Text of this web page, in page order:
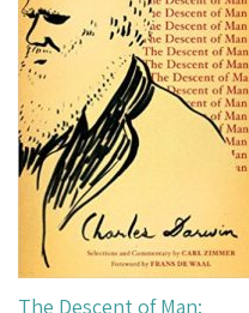
The Descent of Man: